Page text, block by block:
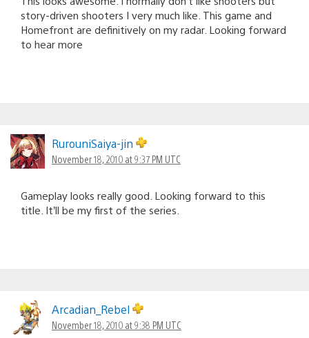
story-driven shooters I very much like. This game and
Homefront are definitively on my radar. Looking forward
to hear more
RurouniSaiya-jin
November 18, 2010 at 9:37 PM UTC
Gameplay looks really good. Looking forward to this
title. It’ll be my first of the series.
Arcadian_Rebel
November 18, 2010 at 9:38 PM UTC